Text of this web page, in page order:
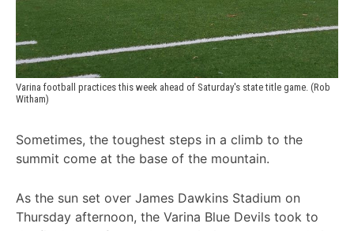
Varina football practices this week ahead of Saturday's state title game. (Rob
Witham)
Sometimes, the toughest steps in a climb to the
summit come at the base of the mountain.
As the sun set over James Dawkins Stadium on
Thursday afternoon, the Varina Blue Devils took to